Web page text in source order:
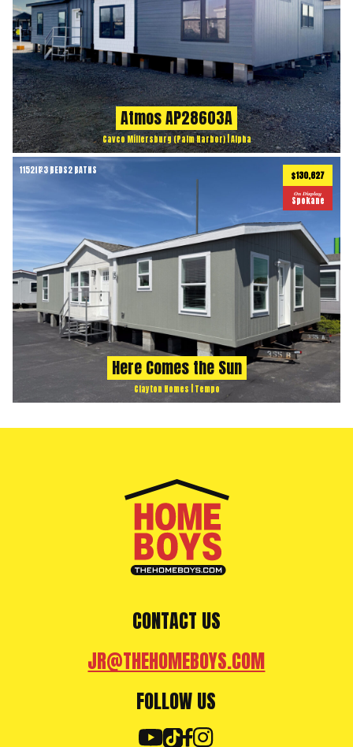
Atmos AP28603A
Cavco Millersburg (Palm Harbor) | Alpha
1152ft23 BEDS2 BATHS $130,627
On Display
Spokane
Here Comes the Sun
Clayton Homes | Tempo
CONTACT US
JR@THEHOMEBOYS.COM
FOLLOW US